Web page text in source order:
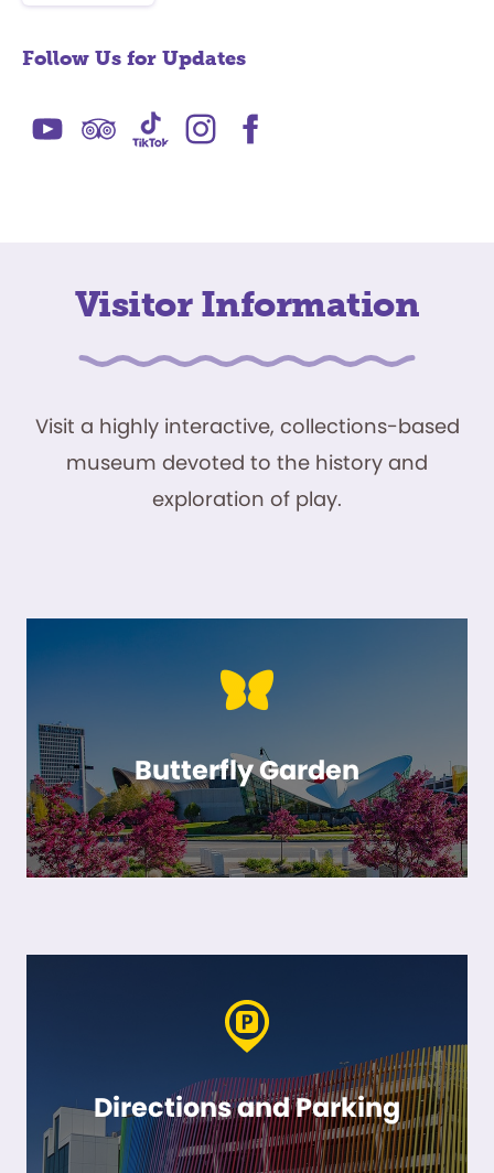
Follow Us for Updates
Visitor Information
Visit a highly interactive, collections-based
museum devoted to the history and
exploration of play.
Butterfly Garden
Directions and Parking